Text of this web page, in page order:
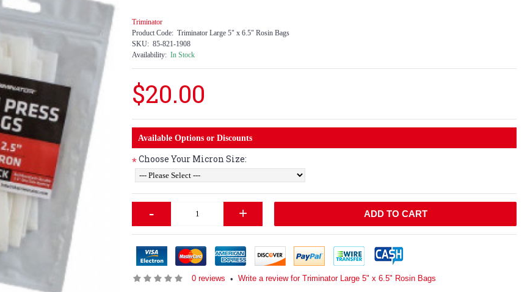
Triminator
Product Code: Triminator Large 5" x 6.5" Rosin Bags
SKU: 85-821-1908
Availability: In Stock
$20.00
Available Options or Discounts
*Choose Your Micron Size:
- + ADD TO CART
0 reviews • Write a review for Triminator Large 5" x 6.5" Rosin Bags